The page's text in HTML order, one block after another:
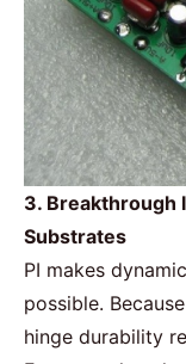
3. Breakthrough
Substrates
PI makes
possible.
hinge durability